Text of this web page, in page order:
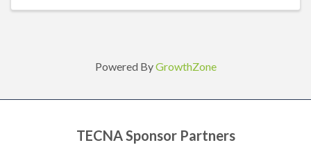
Powered ByGrowthZone
TECNA Sponsor Partners